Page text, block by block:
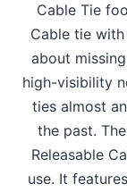
Cable Tie
Cable tie
about
high-visibility
ties almost
the past.
Releasable
use. It